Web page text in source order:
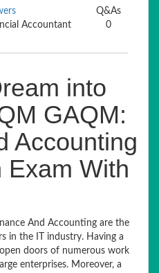
Accountant
Q&As
0
into
GAQM:
Accounting
Exam With
And Accounting are the
in the IT industry. Having a
doors of numerous work
enterprises. Moreover, a